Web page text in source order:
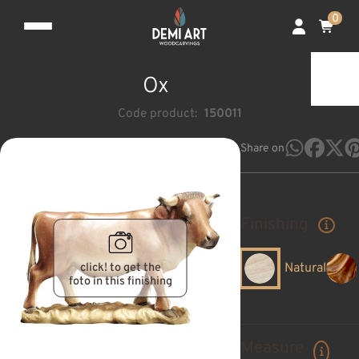
0
Ox
Code product: 150011
click! to get the
foto in this finishing
Share on
Natural